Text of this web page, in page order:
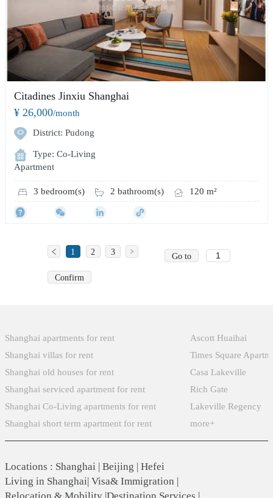
Citadines Jinxiu Shanghai
¥ 26,000/month
District: Pudong
Type: Co-Living
Apartment
3 bedroom(s) 2 bathroom(s) 120 m²
1 2 3 Go to
Confirm
Shanghai apartments for rent
Shanghai villas for rent
Shanghai old houses for rent
Shanghai serviced apartment for rent
Shanghai Co-Living apartments for rent
Shanghai short term apartment for rent
Ascott Huaihai
Times Square
Casa Lakeville
Rich Gate
Lakeville Regency
more+
Locations : Shanghai | Beijing | Hefei
Living in Shanghai| Visa& Immigration |